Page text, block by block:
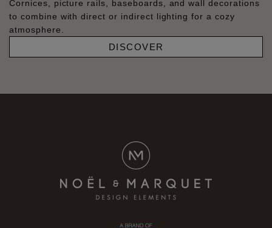
Cornices, picture rails, baseboards, and wall decorations
to combine with direct or indirect lighting for a cozy
atmosphere.
DISCOVER